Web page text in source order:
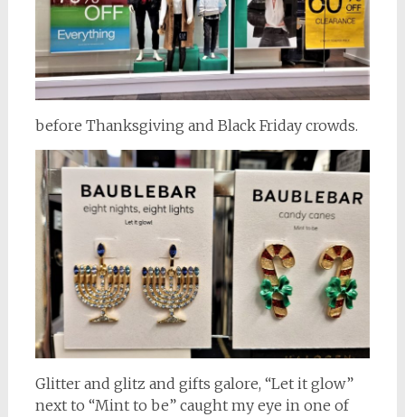
before Thanksgiving and Black Friday crowds.
Glitter and glitz and gifts galore, “Let it glow”
next to “Mint to be” caught my eye in one of